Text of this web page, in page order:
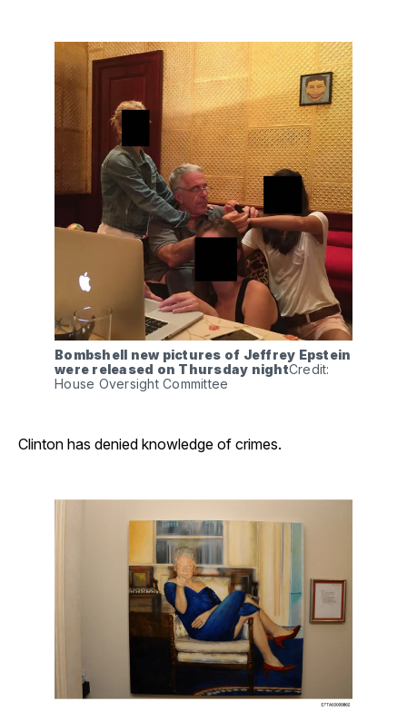
Bombshell new pictures of Jeffrey Epstein
were released on Thursday nightCredit:
House Oversight Committee
Clinton has denied knowledge of crimes.